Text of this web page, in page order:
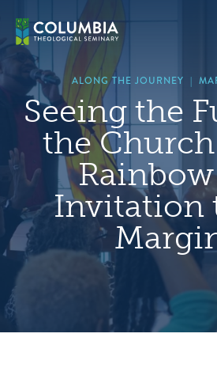
content
ALONG THE JOURNEY |
Seeing the
the
Invitation